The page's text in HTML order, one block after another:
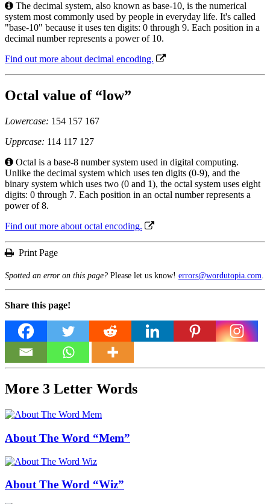
The decimal system, also known as base-10, is the numerical
system most commonly used by people in everyday life. It's called
"base-10" because it uses ten digits: 0 through 9. Each position in a
decimal number represents a power of 10.
Find out more about decimal encoding.
Octal value of “low”
Lowercase: 154 157 167
Upprcase: 114 117 127
Octal is a base-8 number system used in digital computing.
Unlike the decimal system which uses ten digits (0-9), and the
binary system which uses two (0 and 1), the octal system uses eight
digits: 0 through 7. Each position in an octal number represents a
power of 8.
Find out more about octal encoding.
Print Page
Spotted an error on this page? Please let us know! errors@wordutopia.com
Share this page!
More 3 Letter Words
About The Word “Mem”
About The Word “Wiz”